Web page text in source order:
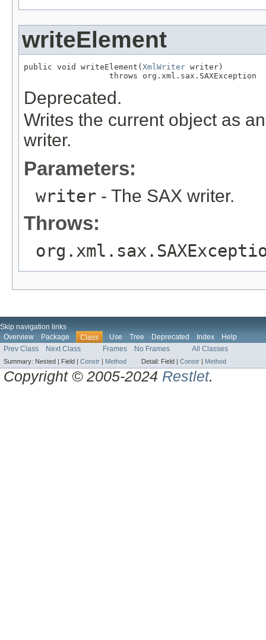
writeElement
public void writeElement(XmlWriter writer)
                  throws org.xml.sax.SAXException
Deprecated.
Writes the current object as
writer.
Parameters:
writer - The SAX writer.
Throws:
Skip navigation links
Overview
Package Class Use Tree Deprecated Index
Help
Prev Class
Next Class Frames No Frames All Classes
Summary: Nested | Field | Constr | Method Detail: Field | Constr | Method
Copyright © 2005-2024 Restlet.